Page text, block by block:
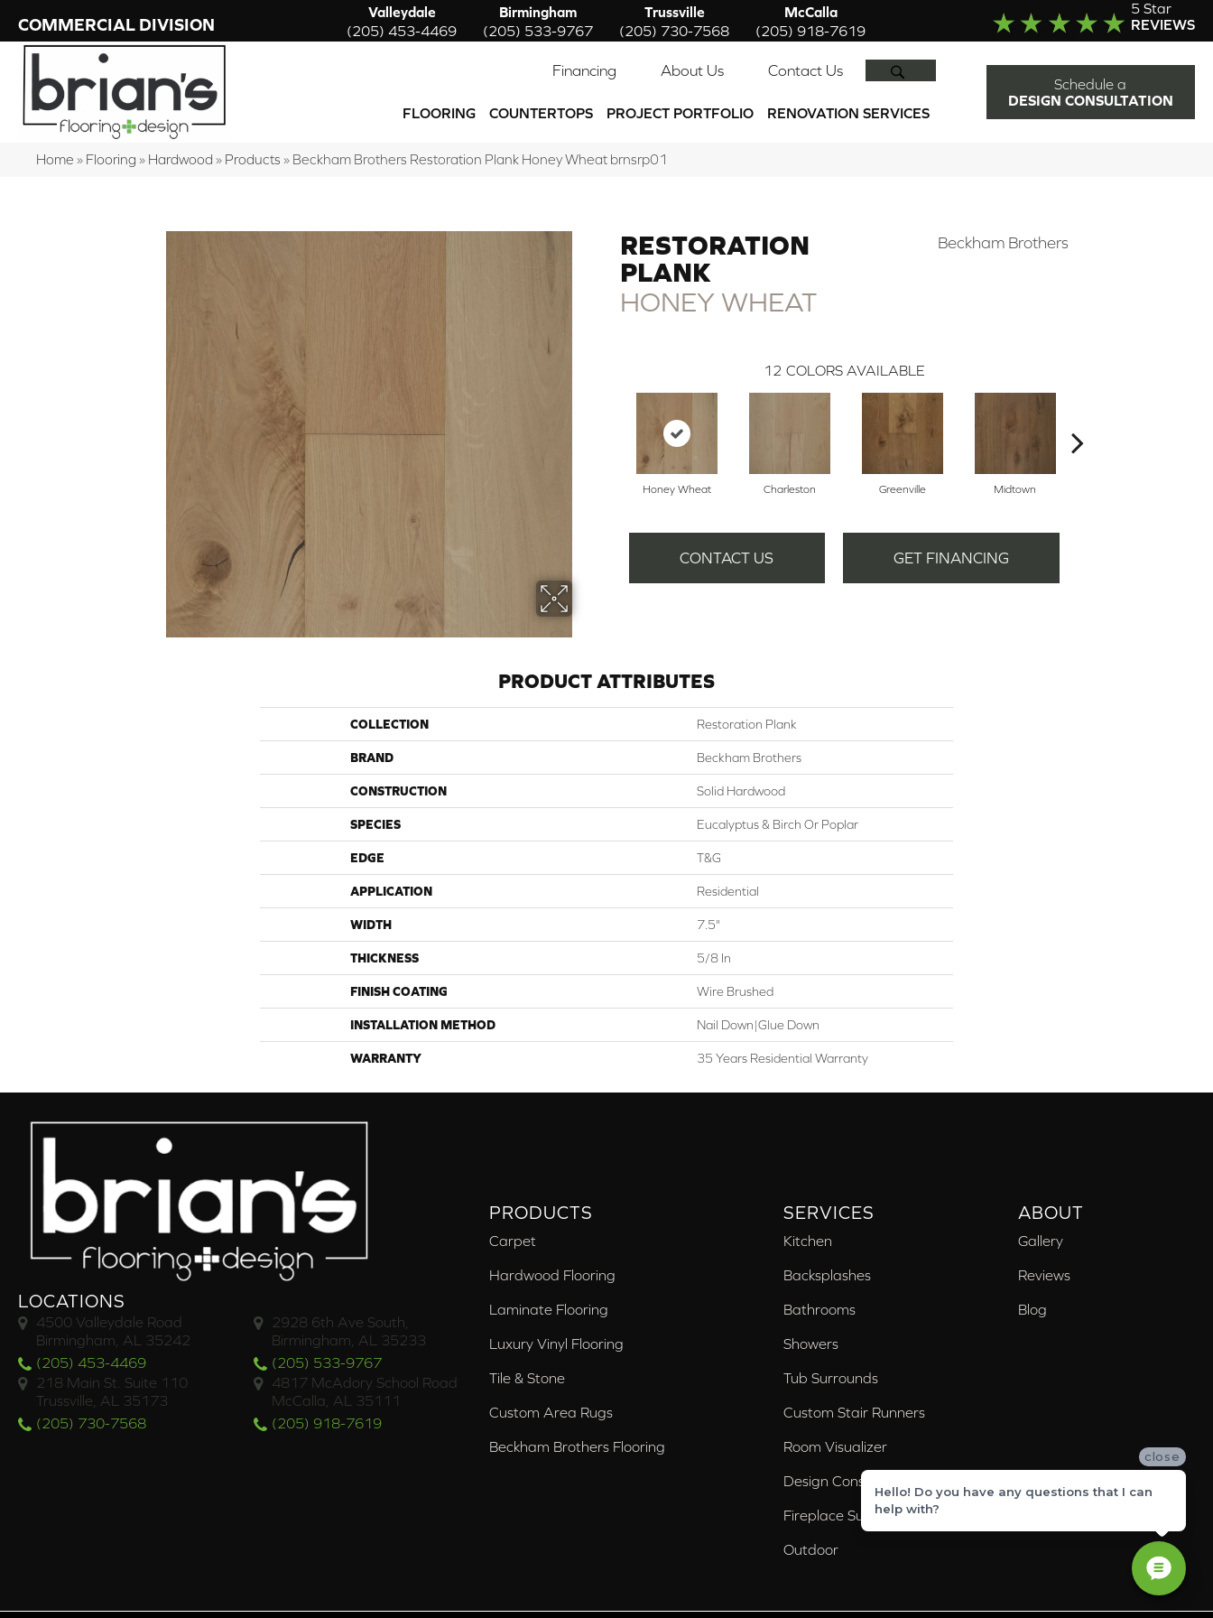
COMMERCIAL DIVISION
Valleydale
(205) 453-4469
Birmingham
(205) 533-9767
Trussville
(205) 730-7568
McCalla
(205) 918-7619
5 Star
REVIEWS
Financing About Us Contact Us
FLOORING COUNTERTOPS PROJECT PORTFOLIO RENOVATION SERVICES
Schedule a
DESIGN CONSULTATION
Home » Flooring » Hardwood » Products » Beckham Brothers Restoration Plank Honey Wheat brnsrp01
RESTORATION
PLANK
HONEY WHEAT
Beckham Brothers
12 COLORS AVAILABLE
Honey Wheat Charleston Greenville Midtown
CONTACT US GET FINANCING
PRODUCT ATTRIBUTES
COLLECTION Restoration Plank
BRAND Beckham Brothers
CONSTRUCTION Solid Hardwood
SPECIES Eucalyptus & Birch Or Poplar
EDGE T&G
APPLICATION Residential
WIDTH 7.5"
THICKNESS 5/8 In
FINISH COATING Wire Brushed
INSTALLATION METHOD Nail Down|Glue Down
WARRANTY 35 Years Residential Warranty
LOCATIONS
4500 Valleydale Road
Birmingham, AL 35242
(205) 453-4469
2928 6th Ave South,
Birmingham, AL 35233
(205) 533-9767
218 Main St. Suite 110
Trussville, AL 35173
(205) 730-7568
4817 McAdory School Road
McCalla, AL 35111
(205) 918-7619
PRODUCTS
Carpet
Hardwood Flooring
Laminate Flooring
Luxury Vinyl Flooring
Tile & Stone
Custom Area Rugs
Beckham Brothers Flooring
SERVICES
Kitchen
Backsplashes
Bathrooms
Showers
Tub Surrounds
Custom Stair Runners
Room Visualizer
Design Consultation
Fireplace Surrounds
Outdoor
ABOUT
Gallery
Reviews
Blog
close
Hello! Do you have any questions that I can
help with?